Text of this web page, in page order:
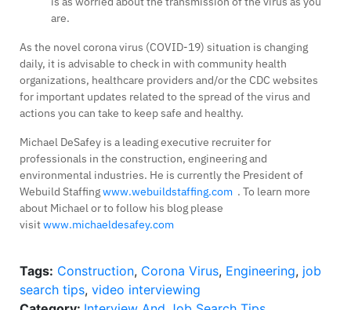
are.
As the novel corona virus (COVID-19) situation is changing
daily, it is advisable to check in with community health
organizations, healthcare providers and/or the CDC websites
for important updates related to the spread of the virus and
actions you can take to keep safe and healthy.
Michael DeSafey is a leading executive recruiter for
professionals in the construction, engineering and
environmental industries. He is currently the President of
Webuild Staffingwww.webuildstaffing.com . To learn more
about Michael or to follow his blog please
visitwww.michaeldesafey.com
Tags: Construction, Corona Virus, Engineering, job
search tips, video interviewing